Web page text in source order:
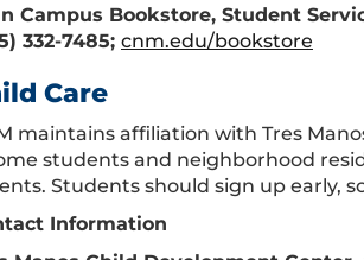
Campus Bookstore, Student
332-7485; cnm.edu/bookstore
Care
maintains affiliation with Tres
students and neighborhood
Students should sign up early,
Information